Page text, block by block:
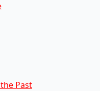
Past